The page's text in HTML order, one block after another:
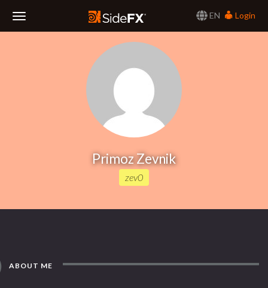
EN
Login
Primoz Zevnik
zev0
ABOUT ME